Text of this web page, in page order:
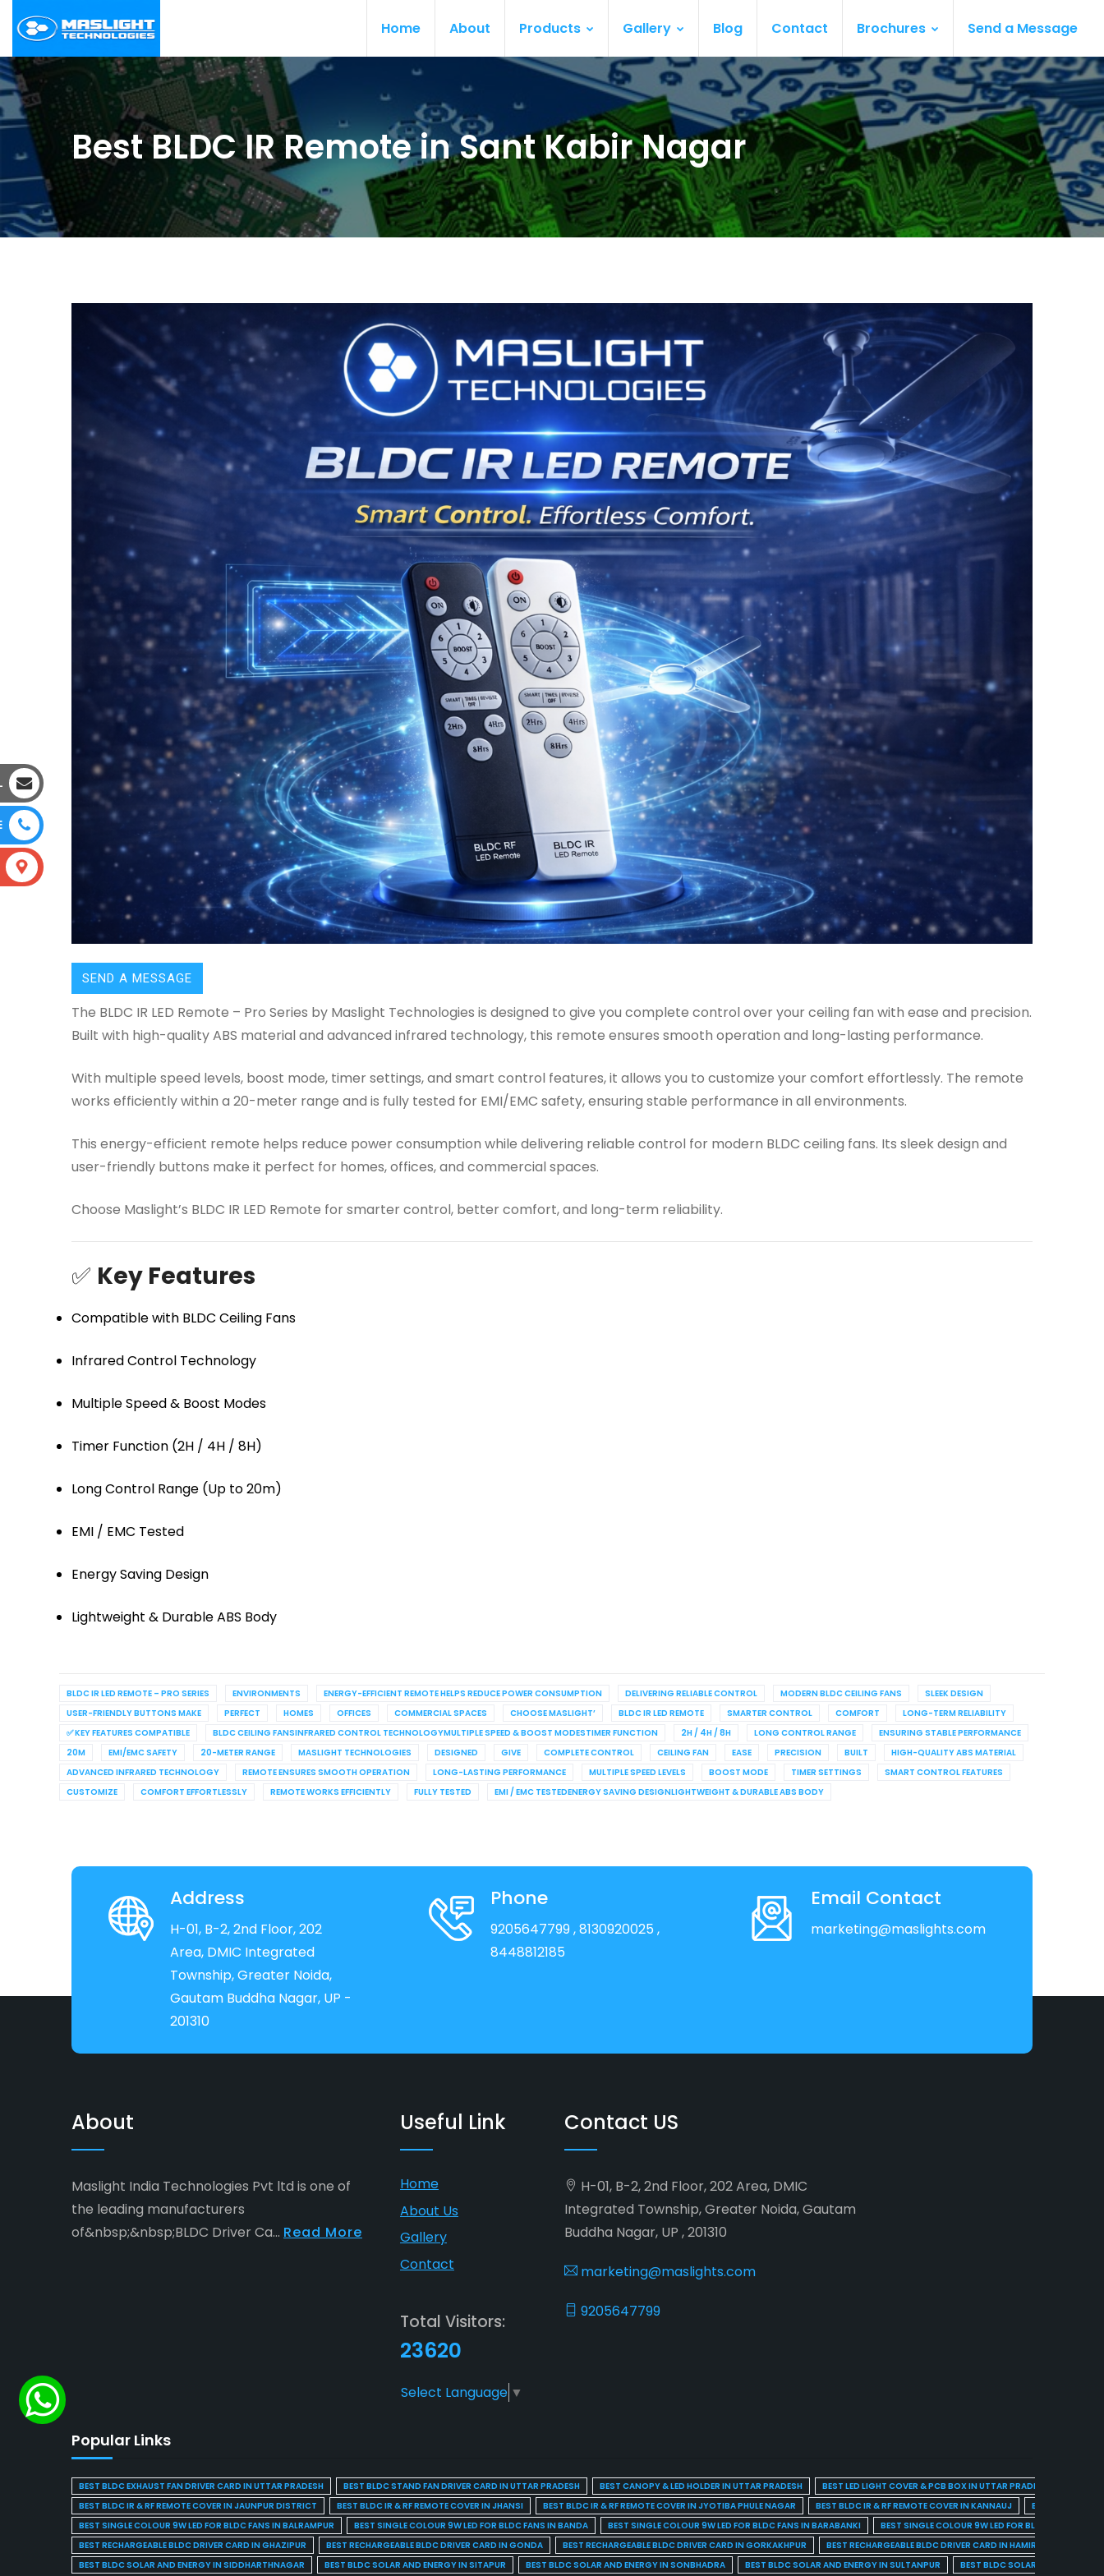
Home About Products Gallery Blog Contact Brochures Send a Message
Best BLDC IR Remote in Sant Kabir Nagar
SEND A MESSAGE
The BLDC IR LED Remote – Pro Series by Maslight Technologies is designed to give you complete control over your ceiling fan with ease and precision.
Built with high-quality ABS material and advanced infrared technology, this remote ensures smooth operation and long-lasting performance.
With multiple speed levels, boost mode, timer settings, and smart control features, it allows you to customize your comfort effortlessly. The remote
works efficiently within a 20-meter range and is fully tested for EMI/EMC safety, ensuring stable performance in all environments.
This energy-efficient remote helps reduce power consumption while delivering reliable control for modern BLDC ceiling fans. Its sleek design and
user-friendly buttons make it perfect for homes, offices, and commercial spaces.
Choose Maslight’s BLDC IR LED Remote for smarter control, better comfort, and long-term reliability.
✅ Key Features
Compatible with BLDC Ceiling Fans
Infrared Control Technology
Multiple Speed & Boost Modes
Timer Function (2H / 4H / 8H)
Long Control Range (Up to 20m)
EMI / EMC Tested
Energy Saving Design
Lightweight & Durable ABS Body
BLDC IR LED REMOTE – PRO SERIES ENVIRONMENTS ENERGY-EFFICIENT REMOTE HELPS REDUCE POWER CONSUMPTION DELIVERING RELIABLE CONTROL MODERN BLDC CEILING FANS
SLEEK DESIGN
USER-FRIENDLY BUTTONS MAKE
PERFECT HOMES OFFICES COMMERCIAL SPACES CHOOSE MASLIGHT’ BLDC IR LED REMOTE SMARTER CONTROL COMFORT
LONG-TERM RELIABILITY
✅ KEY FEATURES COMPATIBLE
BLDC CEILING FANSINFRARED CONTROL TECHNOLOGYMULTIPLE SPEED & BOOST MODESTIMER FUNCTION 2H / 4H / 8H LONG CONTROL RANGE
ENSURING STABLE PERFORMANCE
20M
EMI/EMC SAFETY 20-METER RANGE MASLIGHT TECHNOLOGIES DESIGNED GIVE COMPLETE CONTROL CEILING FAN EASE PRECISION BUILT
HIGH-QUALITY ABS MATERIAL
ADVANCED INFRARED TECHNOLOGY
REMOTE ENSURES SMOOTH OPERATION LONG-LASTING PERFORMANCE MULTIPLE SPEED LEVELS BOOST MODE TIMER SETTINGS
SMART CONTROL FEATURES
CUSTOMIZE
COMFORT EFFORTLESSLY REMOTE WORKS EFFICIENTLY FULLY TESTED EMI / EMC TESTEDENERGY SAVING DESIGNLIGHTWEIGHT & DURABLE ABS BODY
Address
H-01, B-2, 2nd Floor, 202
Area, DMIC Integrated
Township, Greater Noida,
Gautam Buddha Nagar, UP -
201310
Phone
9205647799, 8130920025 ,
8448812185
Email Contact
marketing@maslights.com
About
Maslight India Technologies Pvt ltd is one of
the leading manufacturers
of&nbsp;&nbsp;BLDC Driver Ca... Read More
Useful Link
Home
About Us
Gallery
Contact
Total Visitors:
23620
Select Language ▼
Contact US
H-01, B-2, 2nd Floor, 202 Area, DMIC
Integrated Township, Greater Noida, Gautam
Buddha Nagar, UP , 201310
marketing@maslights.com
9205647799
Popular Links
BEST BLDC EXHAUST FAN DRIVER CARD IN UTTAR PRADESH BEST BLDC STAND FAN DRIVER CARD IN UTTAR PRADESH BEST CANOPY & LED HOLDER IN UTTAR PRADESH BEST LED LIGHT COVER & PCB BOX IN UTTAR PRADESH
BEST BLDC IR & RF REMOTE COVER IN JAUNPUR DISTRICT
BEST BLDC IR & RF REMOTE COVER IN JHANSI BEST BLDC IR & RF REMOTE COVER IN JYOTIBA PHULE NAGAR BEST BLDC IR & RF REMOTE COVER IN KANNAUJ
BEST BLDC IR &
BEST SINGLE COLOUR 9W LED FOR BLDC FANS IN BALRAMPUR
BEST SINGLE COLOUR 9W LED FOR BLDC FANS IN BANDA BEST SINGLE COLOUR 9W LED FOR BLDC FANS IN BARABANKI
BEST SINGLE COLOUR 9W LED FOR BLDC FANS IN
BEST RECHARGEABLE BLDC DRIVER CARD IN GHAZIPUR
BEST RECHARGEABLE BLDC DRIVER CARD IN GONDA BEST RECHARGEABLE BLDC DRIVER CARD IN GORKAKHPUR BEST RECHARGEABLE BLDC DRIVER CARD IN HAMIRPUR
BEST BLDC SOLAR AND ENERGY IN SIDDHARTHNAGAR
BEST BLDC SOLAR AND ENERGY IN SITAPUR BEST BLDC SOLAR AND ENERGY IN SONBHADRA BEST BLDC SOLAR AND ENERGY IN SULTANPUR BEST BLDC SOLAR AND ENERGY